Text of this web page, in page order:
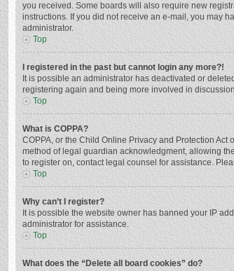
you received. Some boards will also require new
instructions. If you did not receive an e-mail, you may
administrator.
Top
I registered in the past but cannot login any more?!
It is possible an administrator has deactivated or
registering again and being more involved in
Top
What is COPPA?
COPPA, or the Child Online Privacy and Protection
method of legal guardian acknowledgment, allowing
to register on, contact legal counsel for assistance.
Top
Why can’t I register?
It is possible the website owner has banned your IP
administrator for assistance.
Top
What does the “Delete all board cookies” do?